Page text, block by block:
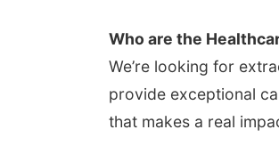
Who are the
We’re looking for
provide exceptional
that makes a real